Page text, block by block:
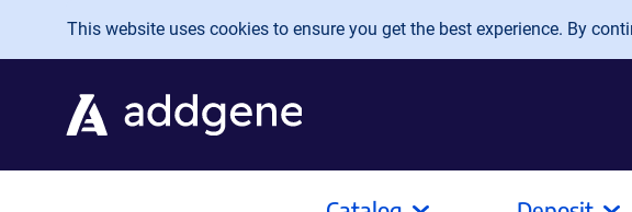
Skip to main content
This website uses cookies to ensure you get the best experience. By